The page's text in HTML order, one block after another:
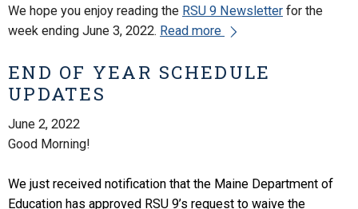
We hope you enjoy reading the RSU 9 Newsletter for the
week ending June 3, 2022. Read more
END OF YEAR SCHEDULE
UPDATES
June 2, 2022
Good Morning!
We just received notification that the Maine Department of
Education has approved RSU 9’s request to waive the